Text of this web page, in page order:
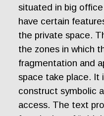
situated in big
have certain
the private space.
the zones in which
fragmentation and
space take place. It
construct symbolic
access. The text